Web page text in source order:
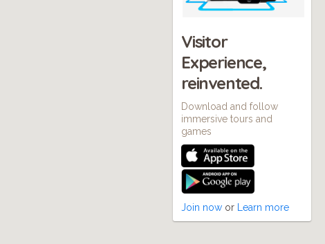
Visitor
Experience,
reinvented.
Download and follow
immersive tours and
games
Join now or Learn more